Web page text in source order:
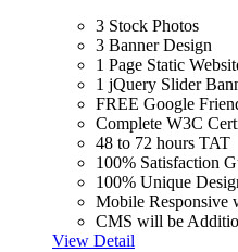
3 Stock Photos
3 Banner Design
1 Page Static
1 jQuery Slider
FREE Google
Complete W3C
48 to 72 hours TAT
100% Satisfaction
100% Unique
Mobile Responsive
CMS will be
View Detail